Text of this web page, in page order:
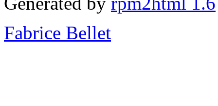
Fabrice Bellet